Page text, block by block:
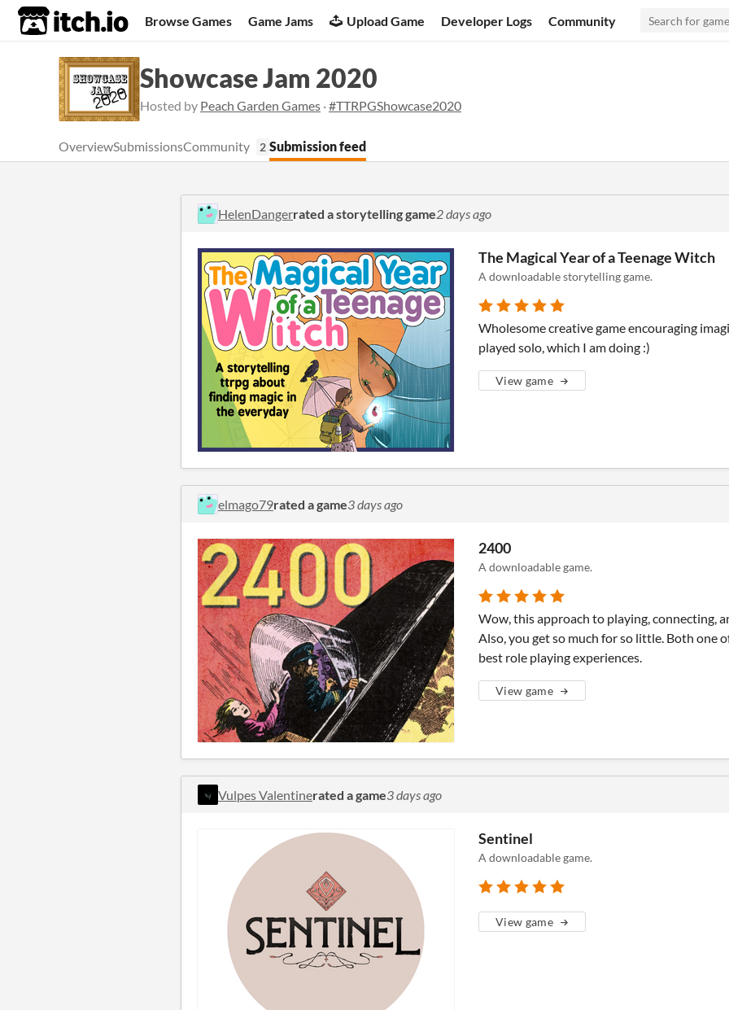
itch.io Browse Games Game Jams Upload Game Developer Logs Community
Showcase Jam 2020
Hosted by Peach Garden Games ·#TTRPGShowcase2020
OverviewSubmissionsCommunity 2 Submission feed
HelenDangerrated a storytelling game2 days ago
The Magical Year of a Teenage Witch
A downloadable storytelling game.
Wholesome creative game encouraging
played solo, which I am doing :)
View game
elmago79rated a game3 days ago
2400
A downloadable game.
Wow, this approach to playing, connecting,
Also, you get so much for so little. Both one
best role playing experiences.
View game
Vulpes Valentinerated a game3 days ago
Sentinel
A downloadable game.
View game